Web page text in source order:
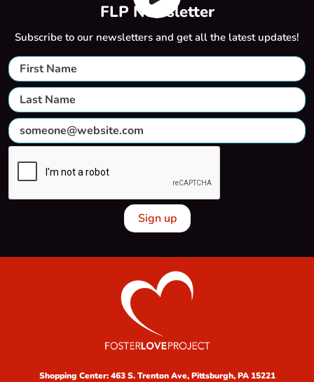
FLP Newsletter
Subscribe to our newsletters and get all the latest updates!
Shopping Center:463 S. Trenton Ave, Pittsburgh, PA 15221